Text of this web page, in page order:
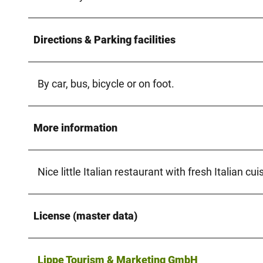
Directions & Parking facilities
By car, bus, bicycle or on foot.
More information
Nice little Italian restaurant with fresh Italian
License (master data)
Lippe Tourism & Marketing GmbH